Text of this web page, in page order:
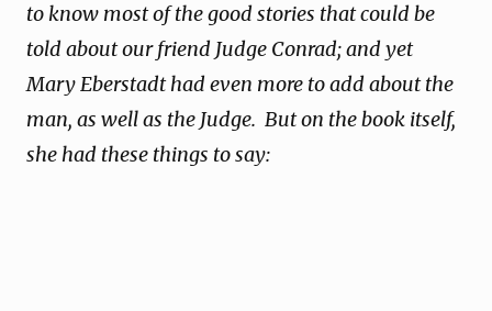
to know most of the good stories that could be
told about our friend Judge Conrad; and yet
Mary Eberstadt had even more to add about the
man, as well as the Judge. But on the book itself,
she had these things to say: